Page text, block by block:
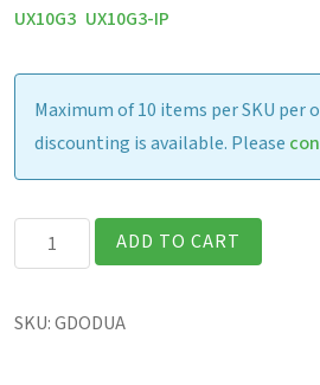
UX10G3 UX10G3-IP
Maximum of 10 items per SKU per
discounting is available. Please
UX10
-
Dock
ADD TO CART
SKU:GDODUA